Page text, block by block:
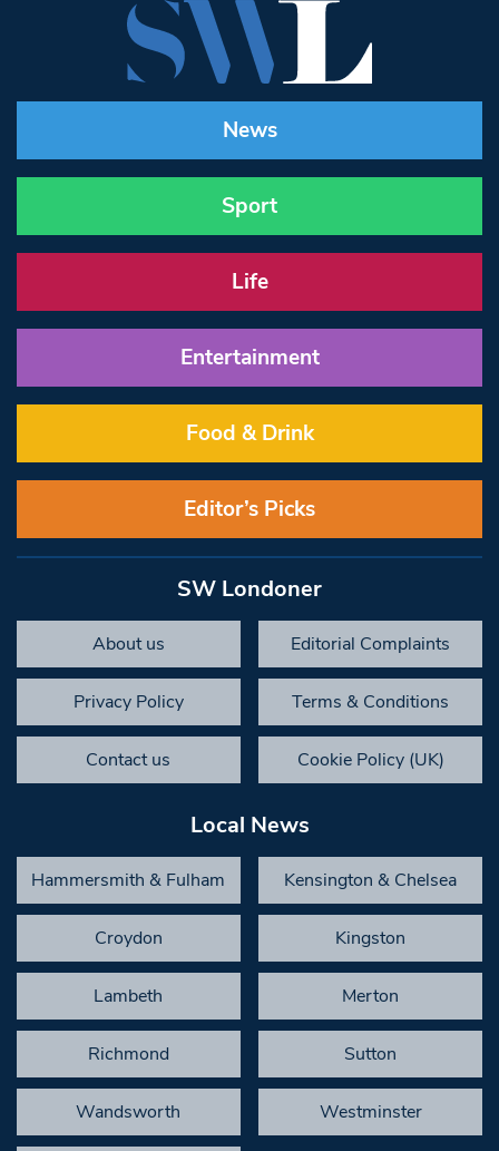
News
Sport
Life
Entertainment
Food & Drink
Editor’s Picks
SW Londoner
About us Editorial Complaints
Privacy Policy Terms & Conditions
Contact us Cookie Policy (UK)
Local News
Hammersmith & Fulham Kensington & Chelsea
Croydon Kingston
Lambeth Merton
Richmond Sutton
Wandsworth Westminster